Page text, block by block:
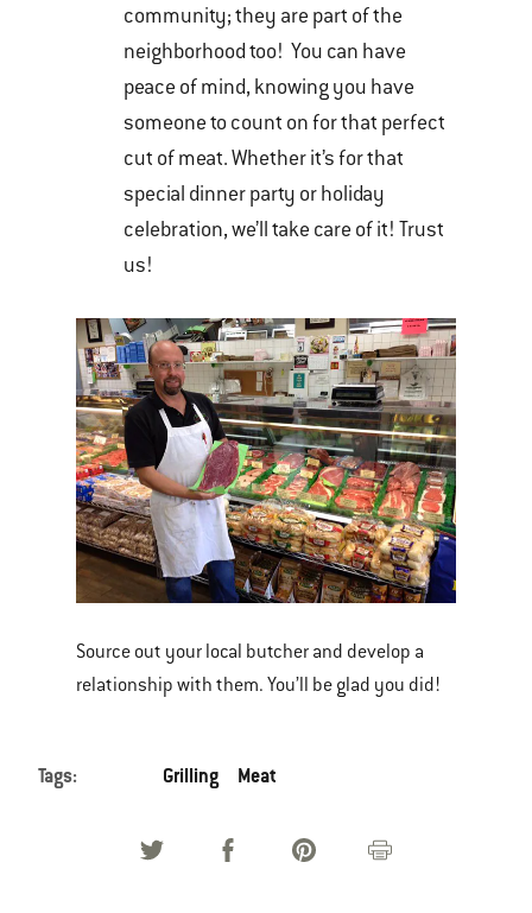
community; they are part of the
neighborhood too! You can have
peace of mind, knowing you have
someone to count on for that perfect
cut of meat. Whether it’s for that
special dinner party or holiday
celebration, we’ll take care of it! Trust
us!
Source out your local butcher and develop a
relationship with them. You’ll be glad you did!
Tags: Grilling Meat